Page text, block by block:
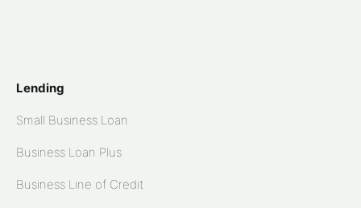
Lending
Small Business Loan
Business Loan Plus
Business Line of Credit